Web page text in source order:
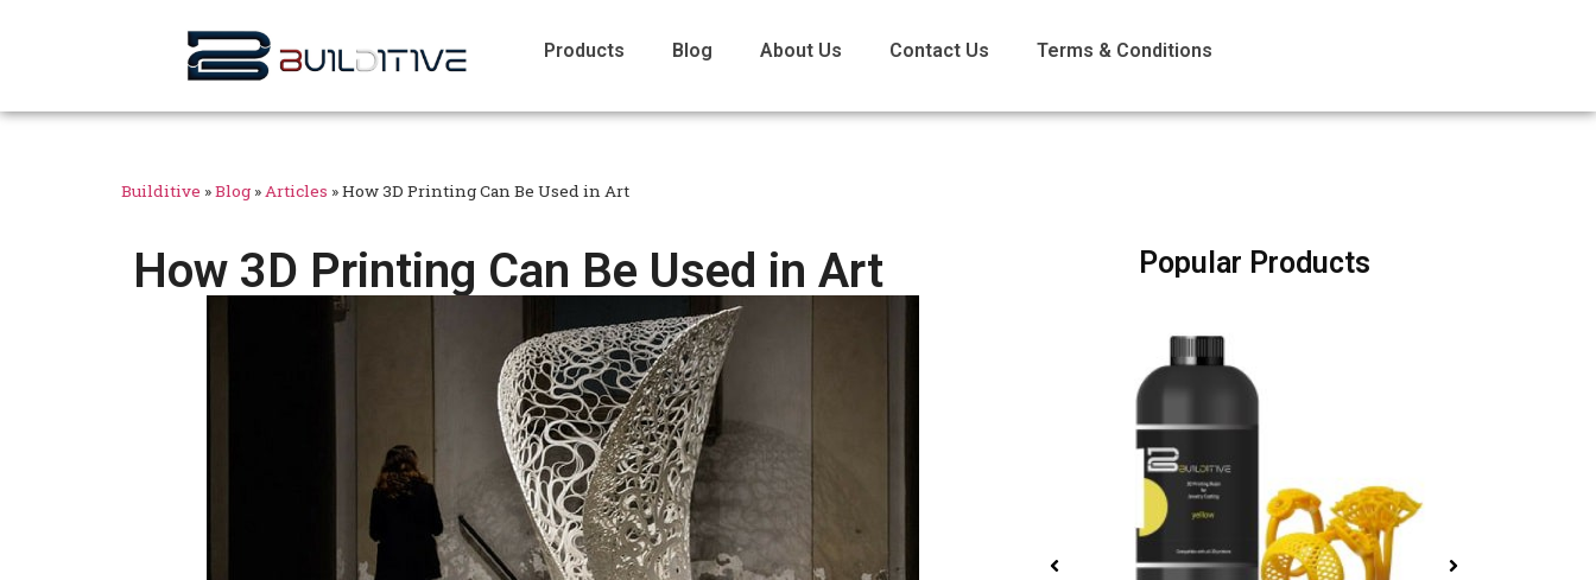
Products Blog About Us Contact Us Terms & Conditions
Builditive »Blog »Articles »How 3D Printing Can Be Used in Art
How 3D Printing Can Be Used in Art Popular Products